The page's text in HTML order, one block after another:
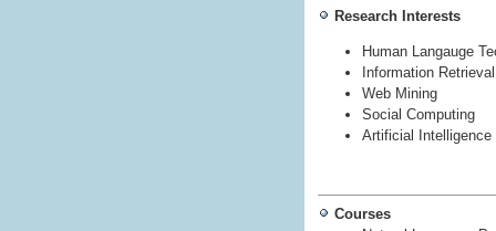
Research Interests
Human Langauge
Information
Web Mining
Social Computing
Artificial Intelligence
Courses